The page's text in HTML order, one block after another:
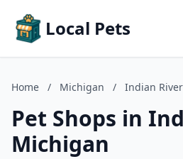
Local Pets
Home / Michigan / Indian River
Pet Shops in
Michigan